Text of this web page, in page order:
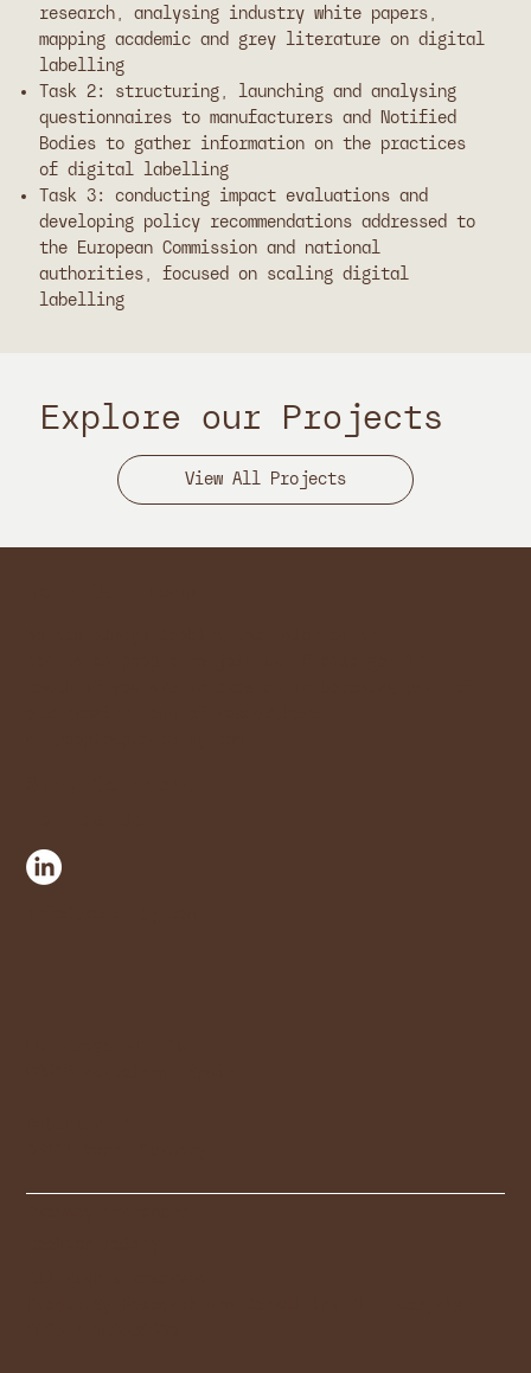
Explore our Projects
research, analysing industry white papers,
mapping academic and grey literature on digital
labelling
Task 2: structuring, launching and analysing
questionnaires to manufacturers and Notified
Bodies to gather information on the practices
of digital labelling
Task 3: conducting impact evaluations and
developing policy recommendations addressed to
the European Commission and national
authorities, focused on scaling digital
labelling